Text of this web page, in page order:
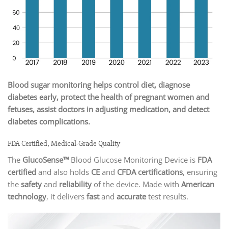
Blood sugar monitoring helps control diet, diagnose
diabetes early, protect the health of pregnant women and
fetuses, assist doctors in adjusting medication, and detect
diabetes complications.
FDA Certified, Medical-Grade Quality
The GlucoSense™ Blood Glucose Monitoring Device is FDA
certified and also holds CE and CFDA certifications, ensuring
the safety and reliability of the device. Made with American
technology, it delivers fastand accuratetest results.